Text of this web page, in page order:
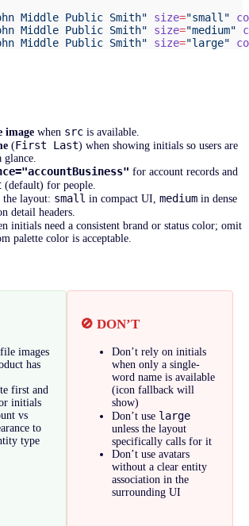
Middle Public Smith" size="small"
Middle Public Smith" size="medium"
Middle Public Smith" size="large"
image when src is available.
(First Last) when showing initials so users are
glance.
for account records and
(default) for people.
the layout: small in compact UI, medium in dense
detail headers.
initials need a consistent brand or status color; omit
palette color is acceptable.
images
has
first and
initials
vs
to
type
🚫 DON’T
Don’t rely on initials
when only a single-
word name is available
(icon fallback will
show)
Don’t use large
unless the layout
specifically calls for it
Don’t use avatars
without a clear entity
association in the
surrounding UI